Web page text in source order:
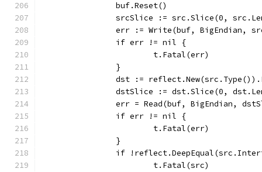
		buf.Reset()
srcSlice := src.Slice(0,
err := Write(buf, BigEndian,
		if err != nil {
			t.Fatal(err)
		}
dst :=
dstSlice := dst.Slice(0,
err = Read(buf, BigEndian,
		if err != nil {
			t.Fatal(err)
		}
if
			t.Fatal(src)